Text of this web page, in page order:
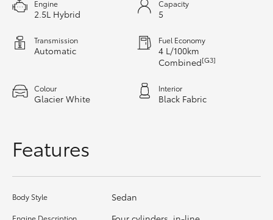
Coaster
GR & Performance
GR Corolla
Engine
2.5L Hybrid
Capacity
5
Transmission
Automatic
Fuel Economy
4 L/100km
Combined[G3]
Colour
Glacier White
Interior
Black Fabric
Features
Body Style Sedan
Engine Description